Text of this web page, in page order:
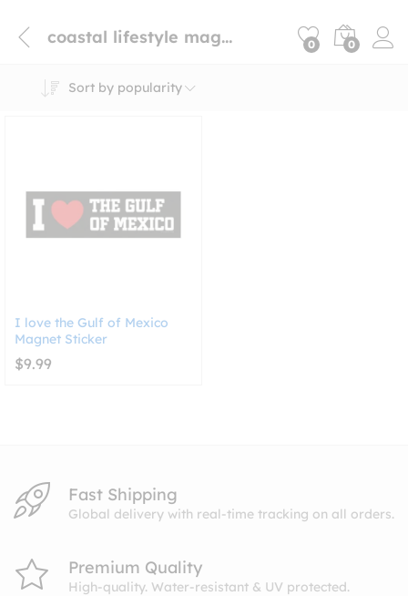
coastal lifestyle magnet 0 0
Sort by popularity
I love the Gulf of Mexico
Magnet Sticker
$9.99
Fast Shipping
Global delivery with real-time tracking on all orders.
Premium Quality
High-quality. Water-resistant & UV protected.